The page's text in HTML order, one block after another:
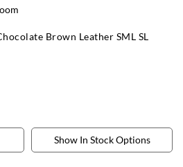
Brown Leather SML SL
Show In Stock Options